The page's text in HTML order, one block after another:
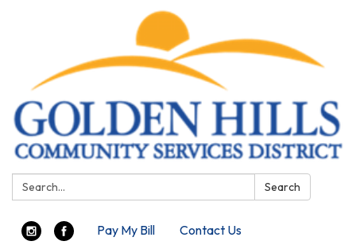
Search: Search
Pay My Bill Contact Us